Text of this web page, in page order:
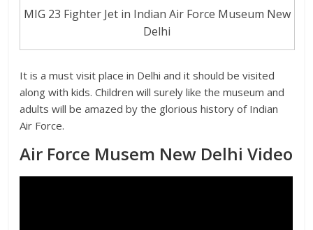
MIG 23 Fighter Jet in Indian Air Force Museum New
Delhi
It is a must visit place in Delhi and it should be visited
along with kids. Children will surely like the museum and
adults will be amazed by the glorious history of Indian
Air Force.
Air Force Musem New Delhi Video